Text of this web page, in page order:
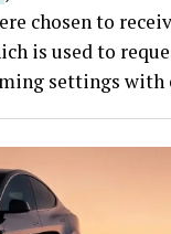
chosen to
is used to
settings with